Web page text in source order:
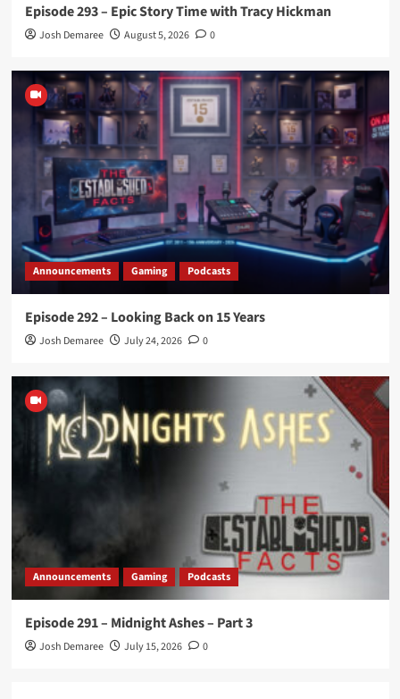
Episode 293 – Epic Story Time with Tracy Hickman
Josh Demaree August 5, 2026 0
Announcements Gaming Podcasts
Episode 292 – Looking Back on 15 Years
Josh Demaree July 24, 2026 0
Announcements Gaming Podcasts
Episode 291 – Midnight Ashes – Part 3
Josh Demaree July 15, 2026 0